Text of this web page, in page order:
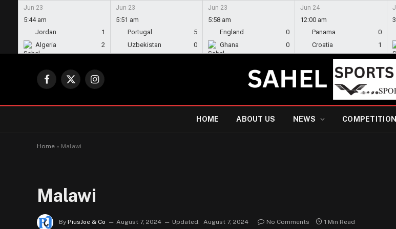
Jun 23
5:44 am
Jordan
1
Algeria
2
Jun 23
5:51 am
Portugal
5
Uzbekistan
0
Jun 23
5:58 am
England
0
Ghana
0
Jun 24
12:00 am
Panama
0
Croatia
1
Facebook
X
Instagram
HOME ABOUT US NEWS COMPETITION
Home » Malawi
Malawi
By PiusJoe & Co August 7, 2024 Updated: August 7, 2024 No Comments 1 Min Read